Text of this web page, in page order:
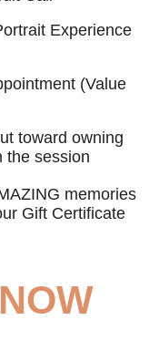
Experience
(Value
toward owning
the session
memories
Gift Certificate